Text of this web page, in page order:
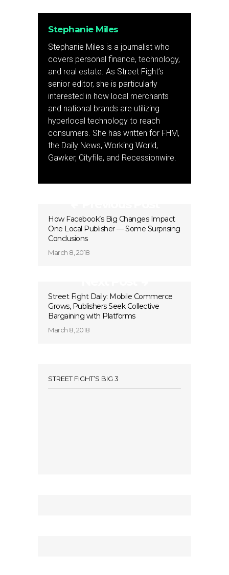
Stephanie Miles
Stephanie Miles is a journalist who
covers personal finance, technology,
and real estate. As Street Fight’s
senior editor, she is particularly
interested in how local merchants
and national brands are utilizing
hyperlocal technology to reach
consumers. She has written for FHM,
the Daily News, Working World,
Gawker, Cityfile, and Recessionwire.
How Facebook’s Big Changes Impact
One Local Publisher — Some Surprising
Conclusions
March 8, 2018
Street Fight Daily: Mobile Commerce
Grows, Publishers Seek Collective
Bargaining with Platforms
March 8, 2018
STREET FIGHT’S BIG 3